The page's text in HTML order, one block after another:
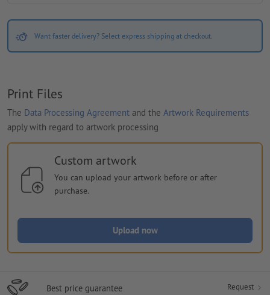
Want faster delivery? Select express shipping at checkout.
Print Files
The Data Processing Agreement and the Artwork Requirements
apply with regard to artwork processing
Custom artwork
You can upload your artwork before or after
purchase.
Upload now
Best price guarantee Request